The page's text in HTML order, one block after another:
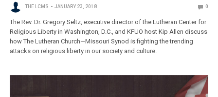
THE LCMS JANUARY 23, 2018 0
The Rev. Dr. Gregory Seltz, executive director of the Lutheran Center for
Religious Liberty in Washington, D.C., and KFUO host Kip Allen discuss
how The Lutheran Church—Missouri Synod is fighting the trending
attacks on religious liberty in our society and culture.